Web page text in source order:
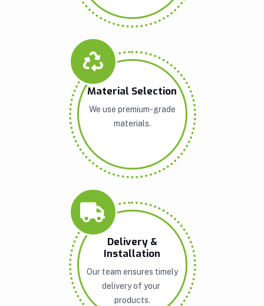
Material Selection
We use premium-grade
materials.
Delivery &
Installation
Our team ensures timely
delivery of your
products.